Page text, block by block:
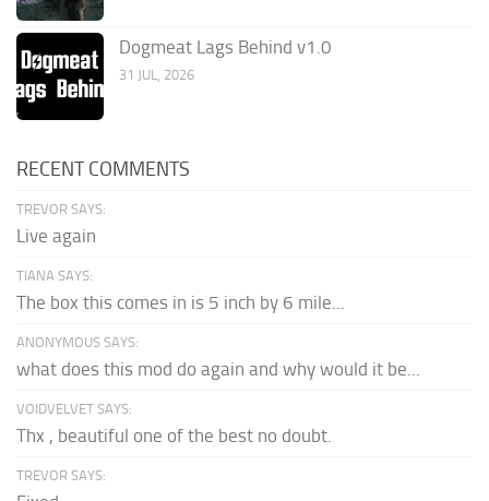
Dogmeat Lags Behind v1.0
31 JUL, 2026
RECENT COMMENTS
TREVOR SAYS:
Live again
TIANA SAYS:
The box this comes in is 5 inch by 6 mile...
ANONYMOUS SAYS:
what does this mod do again and why would it be...
VOIDVELVET SAYS:
Thx , beautiful one of the best no doubt.
TREVOR SAYS: